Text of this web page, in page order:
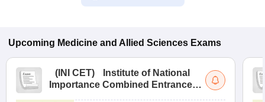
Upcoming Medicine and Allied Sciences Exams
( INI CET)
Institute of National
Importance Combined Entrance